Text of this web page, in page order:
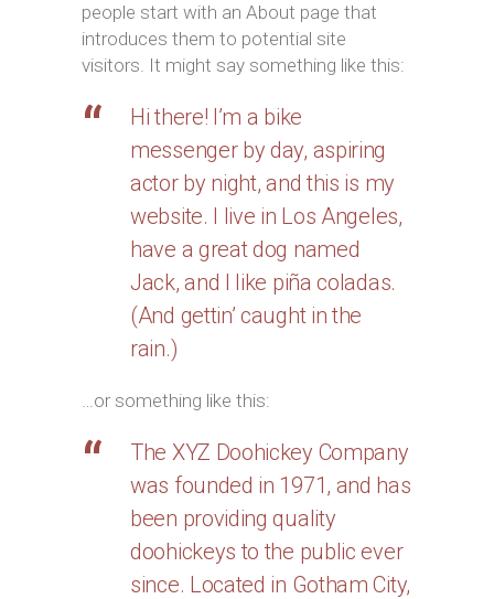
people start with an About page that
introduces them to potential site
visitors. It might say something like this:
Hi there! I’m a bike
messenger by day, aspiring
actor by night, and this is my
website. I live in Los Angeles,
have a great dog named
Jack, and I like piña coladas.
(And gettin’ caught in the
rain.)
…or something like this:
The XYZ Doohickey Company
was founded in 1971, and has
been providing quality
doohickeys to the public ever
since. Located in Gotham City,